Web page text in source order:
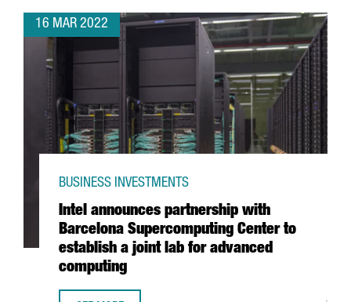
16 MAR 2022
Intel announces partnership with
Barcelona Supercomputing Center to
establish a joint lab for advanced
computing
BUSINESS INVESTMENTS